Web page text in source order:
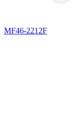
MF46-2212F